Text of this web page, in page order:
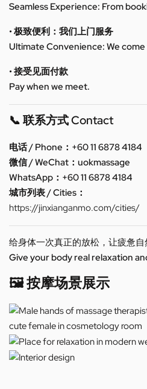
Seamless Experience: From
• 极致便利：我们上门服务
Ultimate Convenience: We
• 接受见面付款
Pay when we meet.
📞 联系方式 Contact
电话 / Phone：+60 11 6878 4184
微信 / WeChat：uokmassage
WhatsApp：+60 11 6878 4184
城市列表 / Cities：
https://jinxianganmo.com/cities/
给身体一次真正的放松，让疲惫自
Give your body real relaxation
🖼️ 按摩场景展示